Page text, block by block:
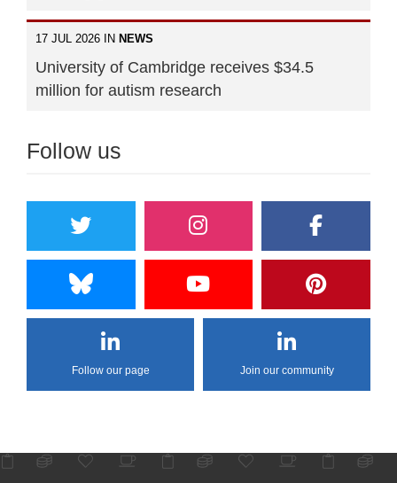
17 JUL 2026 IN NEWS
University of Cambridge receives $34.5
million for autism research
Follow us
Follow our page Join our community